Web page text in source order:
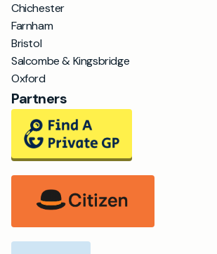
Chichester
Farnham
Bristol
Salcombe & Kingsbridge
Oxford
Partners